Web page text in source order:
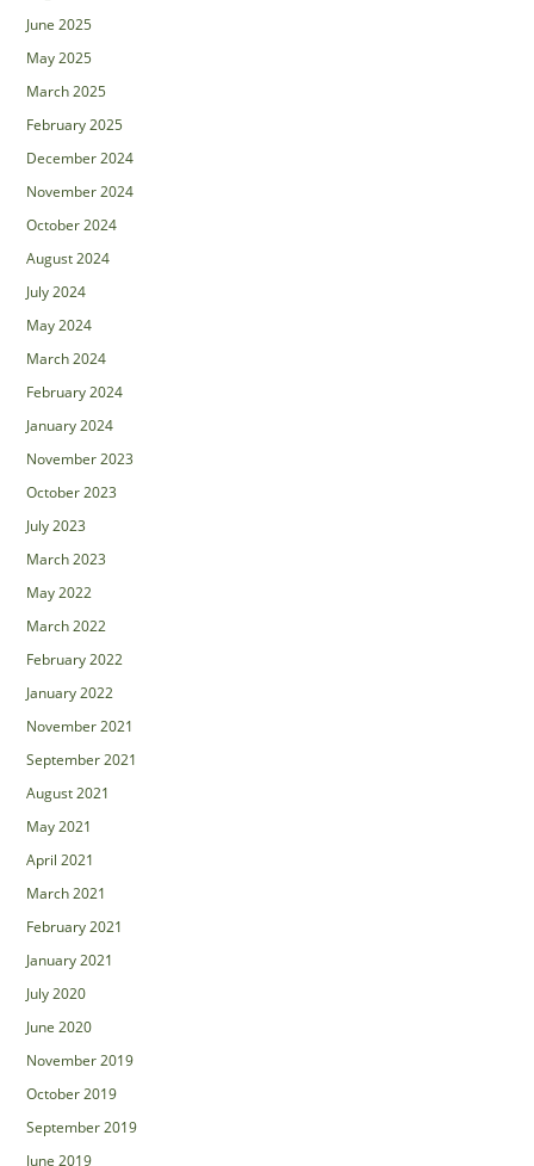
June 2025
May 2025
March 2025
February 2025
December 2024
November 2024
October 2024
August 2024
July 2024
May 2024
March 2024
February 2024
January 2024
November 2023
October 2023
July 2023
March 2023
May 2022
March 2022
February 2022
January 2022
November 2021
September 2021
August 2021
May 2021
April 2021
March 2021
February 2021
January 2021
July 2020
June 2020
November 2019
October 2019
September 2019
June 2019